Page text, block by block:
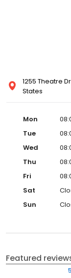
1255 Theatre
States
Mon
Tue
Wed
Thu
Fri
Sat
Sun
Featured
5